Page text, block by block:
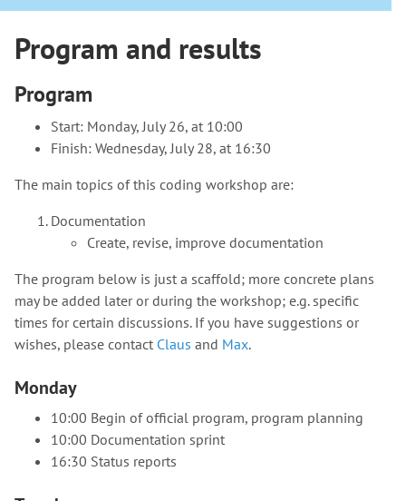
Program and results
Program
Start: Monday, July 26, at 10:00
Finish: Wednesday, July 28, at 16:30
The main topics of this coding workshop are:
Documentation
Create, revise, improve documentation
The program below is just a scaffold; more concrete plans
may be added later or during the workshop; e.g. specific
times for certain discussions. If you have suggestions or
wishes, please contact Claus and Max.
Monday
10:00 Begin of official program, program planning
10:00 Documentation sprint
16:30 Status reports